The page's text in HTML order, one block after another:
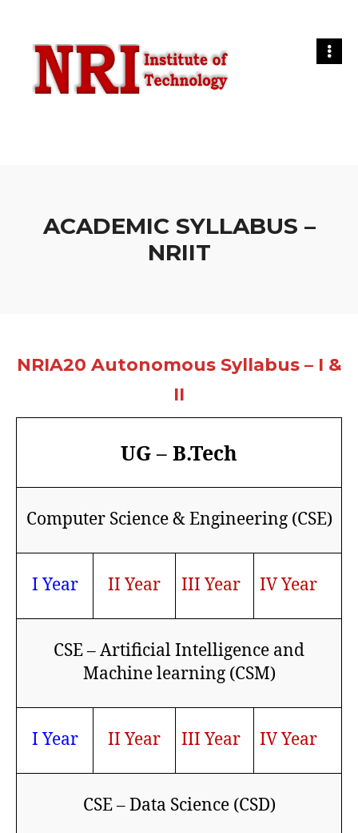
ACADEMIC SYLLABUS –
NRIIT
NRIA20 Autonomous Syllabus – I &
II
UG – B.Tech
Computer Science & Engineering (CSE)
I Year II Year III Year IV Year
CSE – Artificial Intelligence and
Machine learning (CSM)
I Year II Year III Year IV Year
CSE – Data Science (CSD)